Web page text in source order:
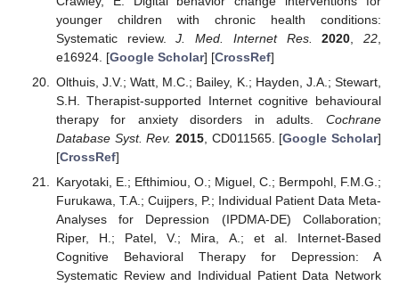
younger children with chronic health conditions:
Systematic review.J. Med. Internet Res. 2020 ,22
e16924. [Google Scholar] [CrossRef]
Olthuis, J.V.; Watt, M.C.; Bailey, K.; Hayden, J.A.; Stewart,
S.H. Therapist-supported Internet cognitive behavioural
therapy for anxiety disorders in adults. Cochrane
Database Syst. Rev. 2015, CD011565. [Google Scholar]
[CrossRef]
Karyotaki, E.; Efthimiou, O.; Miguel, C.; Bermpohl, F.M.G.;
Furukawa, T.A.; Cuijpers, P.; Individual Patient Data Meta-
Analyses for Depression (IPDMA-DE) Collaboration;
Riper, H.; Patel, V.; Mira, A.; et al. Internet-Based
Cognitive Behavioral Therapy for Depression: A
Systematic Review and Individual Patient Data Network